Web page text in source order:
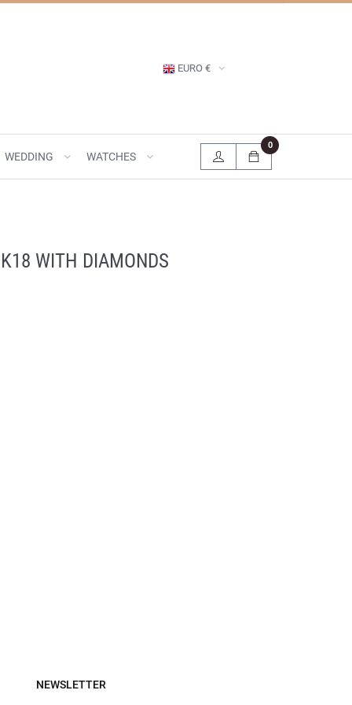
EURO €
WEDDING WATCHES
0
WITH DIAMONDS
NEWSLETTER